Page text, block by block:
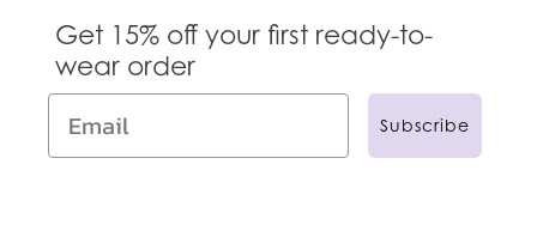
Get 15% off your first ready-to-
wear order
Subscribe